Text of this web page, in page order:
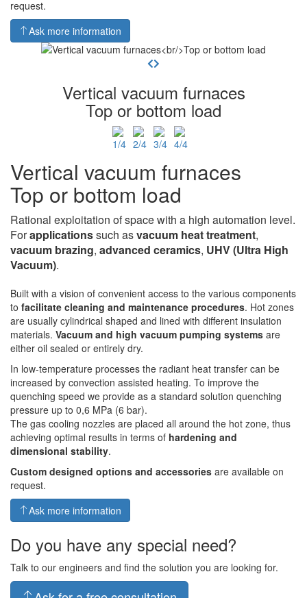
request.
Ask more information
Vertical vacuum furnaces
Top or bottom load
Vertical vacuum furnaces
Top or bottom load
Rational exploitation of space with a high automation level.
Forapplicationssuch asvacuum heattreatment,
vacuum brazing, advanced ceramics, UHV(Ultra High
Vacuum).
Built with a vision of convenient access to the various components
to facilitate cleaning and maintenance procedures. Hot zones
are usually cylindrical shaped and lined with different insulation
materials. Vacuum and high vacuum pumping systems are
either oil sealed or entirely dry.
In low-temperature processes the radiant heat transfer can be
increased by convection assisted heating. To improve the
quenching speed we provide as a standard solution quenching
pressure up to 0,6 MPa (6 bar).
The gas cooling nozzles are placed all around the hot zone, thus
achieving optimal results in terms of hardening and
dimensional stability.
Custom designed options and accessories are available on
request.
Ask more information
Do you have any special need?
Talk to our engineers and find the solution you are looking for.